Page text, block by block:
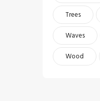
Trees
Waves
Wood